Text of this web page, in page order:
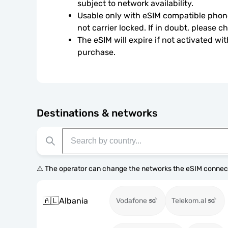
subject to network availability.
Usable only with eSIM compatible
not carrier locked. If in doubt, please
The eSIM will expire if not activated
purchase.
Destinations & networks
⚠️ The operator can change the networks the eSIM
🇦🇱Albania Vodafone Telekom.al